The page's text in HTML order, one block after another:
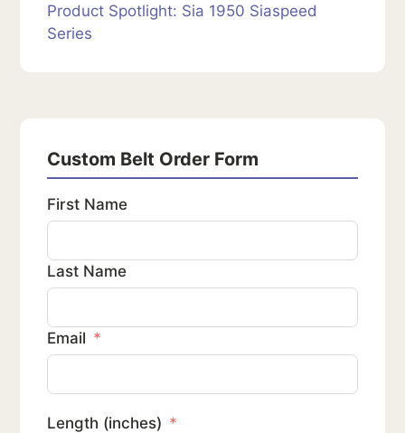
Product Spotlight: Sia 1950 Siaspeed
Series
Custom Belt Order Form
First Name
Last Name
Email
Length (inches)